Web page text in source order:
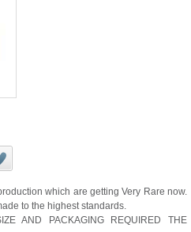
which are getting Very Rare now.
to the highest standards.
AND PACKAGING REQUIRED THE